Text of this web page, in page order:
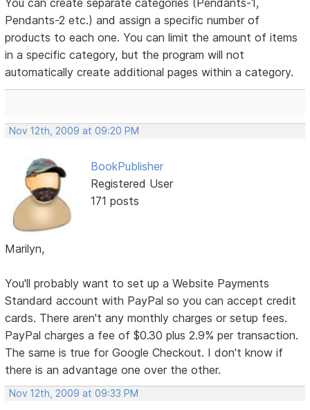
You can create separate categories (Pendants-1,
Pendants-2 etc.) and assign a specific number of
products to each one. You can limit the amount of items
in a specific category, but the program will not
automatically create additional pages within a category.
Nov 12th, 2009 at 09:20 PM
BookPublisher
Registered User
171 posts
Marilyn,
You'll probably want to set up a Website Payments
Standard account with PayPal so you can accept credit
cards. There aren't any monthly charges or setup fees.
PayPal charges a fee of $0.30 plus 2.9% per transaction.
The same is true for Google Checkout. I don't know if
there is an advantage one over the other.
Nov 12th, 2009 at 09:33 PM